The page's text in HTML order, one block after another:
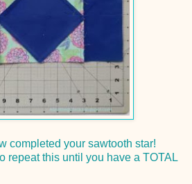
completed your sawtooth star!
repeat this until you have a TOTAL